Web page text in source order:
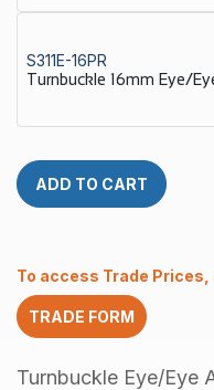
S311E-16PR
Turnbuckle 16mm Eye/
ADD TO CART
To access Trade
TRADE FORM
Turnbuckle Eye/Eye